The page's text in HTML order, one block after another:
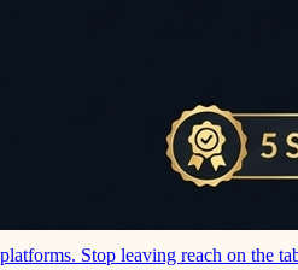
platforms. Stop leaving reach on the